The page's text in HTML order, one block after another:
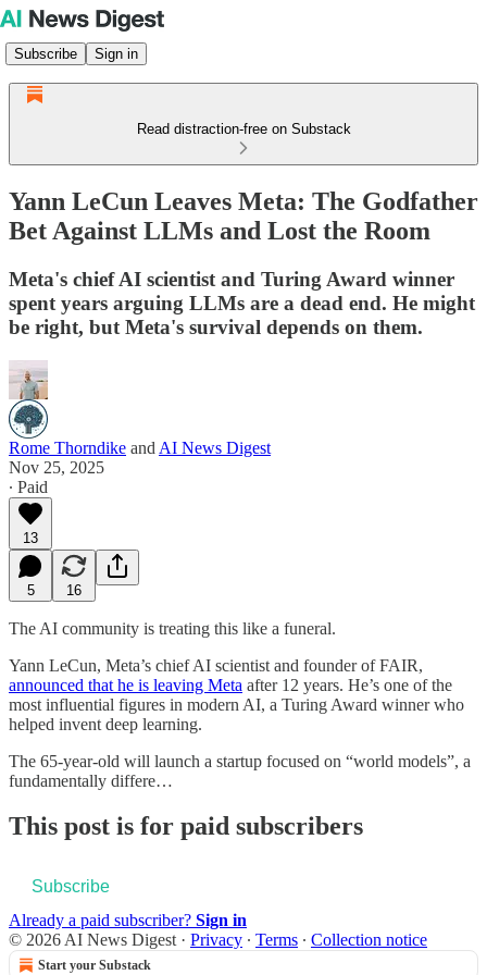
Subscribe Sign in
Read distraction-free on Substack
Yann LeCun Leaves Meta: The Godfather
Bet Against LLMs and Lost the Room
Meta's chief AI scientist and Turing Award winner
spent years arguing LLMs are a dead end. He might
be right, but Meta's survival depends on them.
Rome Thorndike and AI News Digest
Nov 25, 2025
∙ Paid
13
5 16
The AI community is treating this like a funeral.
Yann LeCun, Meta’s chief AI scientist and founder of FAIR,
announced that he is leaving Meta after 12 years. He’s one of the
most influential figures in modern AI, a Turing Award winner who
helped invent deep learning.
The 65-year-old will launch a startup focused on “world models”, a
fundamentally differe…
This post is for paid subscribers
Subscribe
Already a paid subscriber? Sign in
© 2026 AI News Digest · Privacy ∙ Terms ∙ Collection notice
Start your Substack